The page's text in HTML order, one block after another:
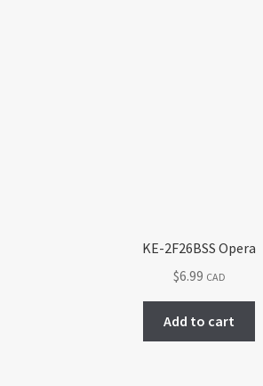
KE-2F26BSS Opera
$6.99 CAD
Add to cart